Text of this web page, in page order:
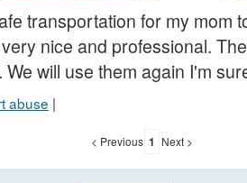
transportation for my mom
nice and professional.
We will use them again I'm
abuse |
< Previous 1 Next >